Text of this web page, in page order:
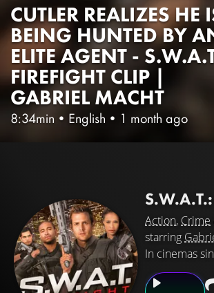
CUTLER REALIZES HE
BEING HUNTED BY
ELITE AGENT -
FIREFIGHT CLIP |
GABRIEL MACHT
8:34min • English • 1 month ago
Action, Crime
starring
In cinemas